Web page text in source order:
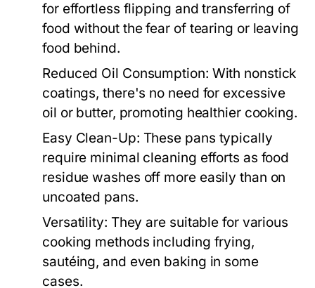
for effortless flipping and transferring of
food without the fear of tearing or leaving
food behind.
Reduced Oil Consumption: With nonstick
coatings, there's no need for excessive
oil or butter, promoting healthier cooking.
Easy Clean-Up: These pans typically
require minimal cleaning efforts as food
residue washes off more easily than on
uncoated pans.
Versatility: They are suitable for various
cooking methods including frying,
sautéing, and even baking in some
cases.